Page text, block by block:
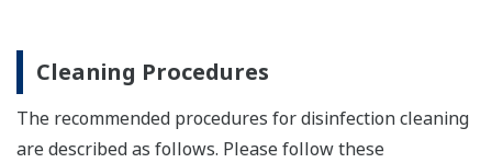
Cleaning Procedures
The recommended procedures for disinfection cleaning
are described as follows. Please follow these